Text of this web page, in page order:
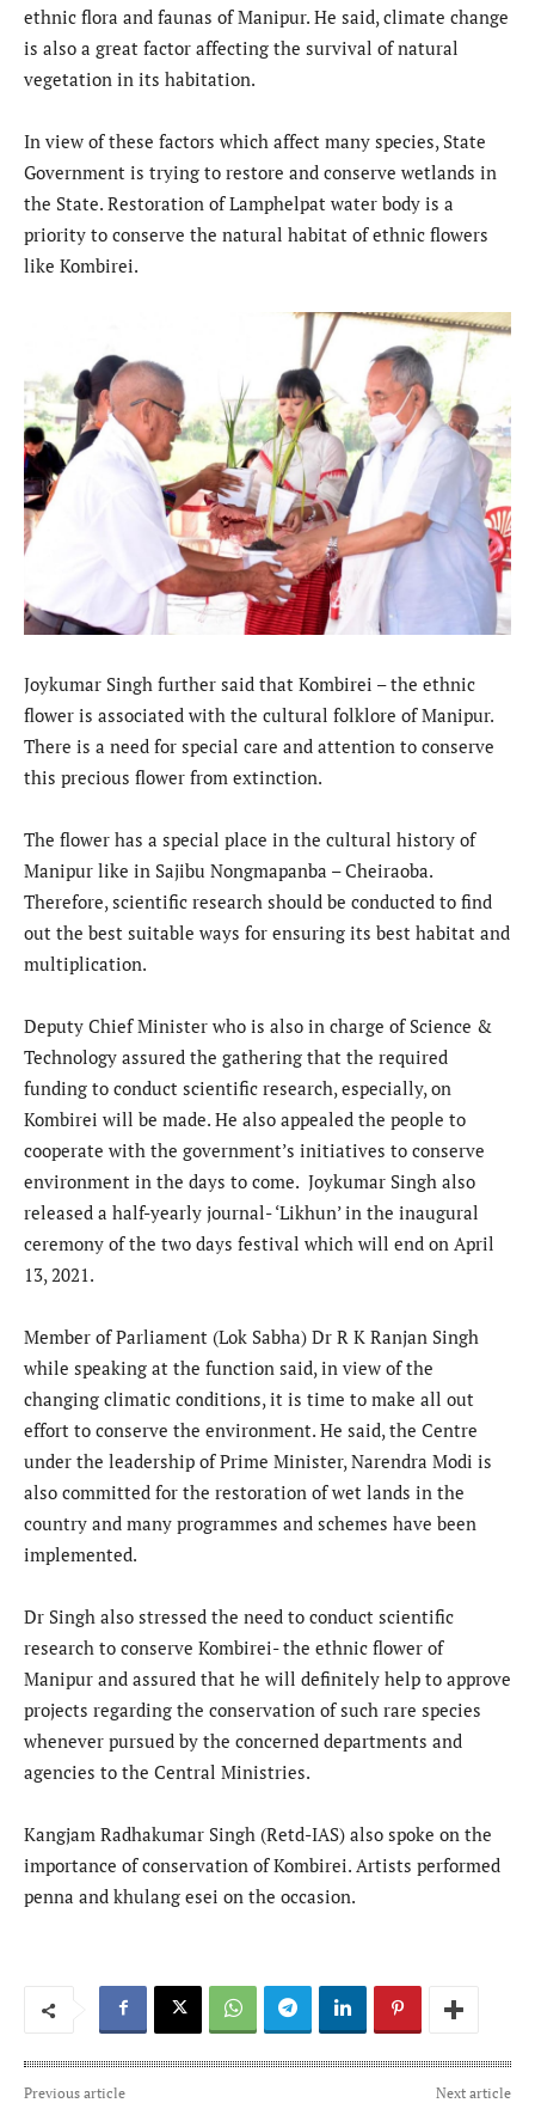
ethnic flora and faunas of Manipur. He said, climate change
is also a great factor affecting the survival of natural
vegetation in its habitation.
In view of these factors which affect many species, State
Government is trying to restore and conserve wetlands in
the State. Restoration of Lamphelpat water body is a
priority to conserve the natural habitat of ethnic flowers
like Kombirei.
Joykumar Singh further said that Kombirei – the ethnic
flower is associated with the cultural folklore of Manipur.
There is a need for special care and attention to conserve
this precious flower from extinction.
The flower has a special place in the cultural history of
Manipur like in Sajibu Nongmapanba – Cheiraoba.
Therefore, scientific research should be conducted to find
out the best suitable ways for ensuring its best habitat and
multiplication.
Deputy Chief Minister who is also in charge of Science &
Technology assured the gathering that the required
funding to conduct scientific research, especially, on
Kombirei will be made. He also appealed the people to
cooperate with the government’s initiatives to conserve
environment in the days to come. Joykumar Singh also
released a half-yearly journal- ‘Likhun’ in the inaugural
ceremony of the two days festival which will end on April
13, 2021.
Member of Parliament (Lok Sabha) Dr R K Ranjan Singh
while speaking at the function said, in view of the
changing climatic conditions, it is time to make all out
effort to conserve the environment. He said, the Centre
under the leadership of Prime Minister, Narendra Modi is
also committed for the restoration of wet lands in the
country and many programmes and schemes have been
implemented.
Dr Singh also stressed the need to conduct scientific
research to conserve Kombirei- the ethnic flower of
Manipur and assured that he will definitely help to approve
projects regarding the conservation of such rare species
whenever pursued by the concerned departments and
agencies to the Central Ministries.
Kangjam Radhakumar Singh (Retd-IAS) also spoke on the
importance of conservation of Kombirei. Artists performed
penna and khulang esei on the occasion.
Previous article Next article